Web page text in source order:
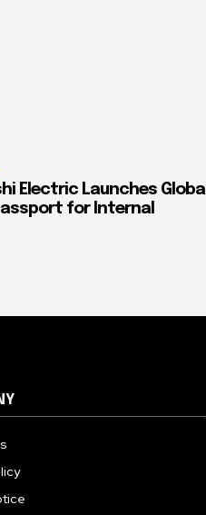
Electric Launches Global
for Internal